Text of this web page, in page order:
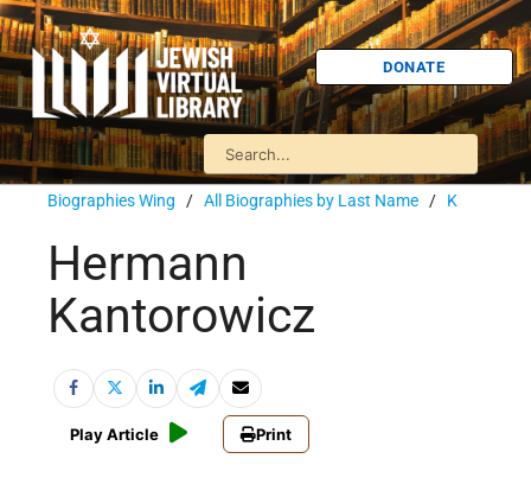
DONATE
Biographies Wing / All Biographies by Last Name / K
Hermann
Kantorowicz
Play Article Print